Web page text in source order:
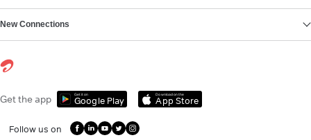
New Connections
Get the app Get it on
Google Play
Download on the
App Store
Follow us on